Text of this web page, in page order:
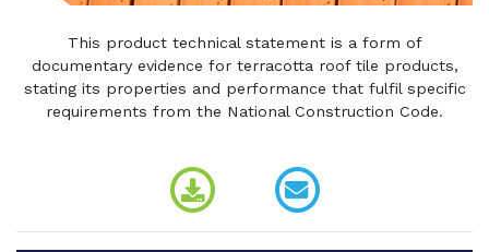
This product technical statement is a form of
documentary evidence for terracotta roof tile products,
stating its properties and performance that fulfil specific
requirements from the National Construction Code.